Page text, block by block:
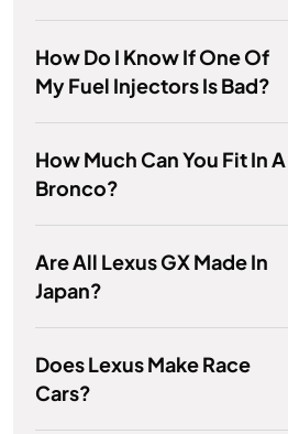
How Do I Know If One Of
My Fuel Injectors Is Bad?
How Much Can You Fit In A
Bronco?
Are All Lexus GX Made In
Japan?
Does Lexus Make Race
Cars?